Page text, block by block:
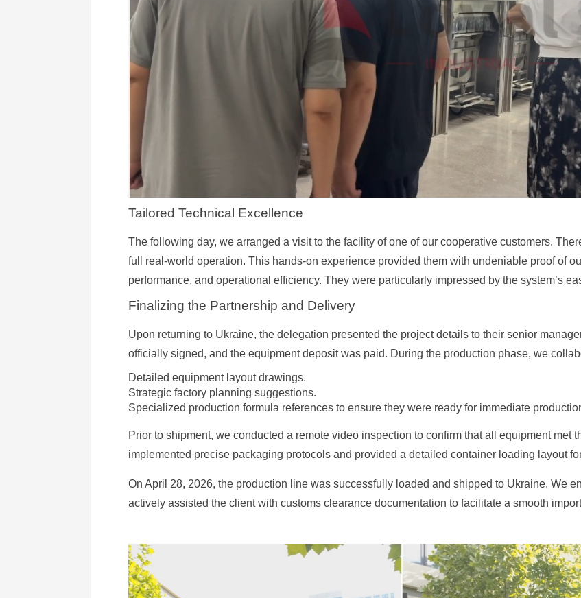
Tailored Technical Excellence
The following day, we arranged a visit to the facility of one of our cooperative customers.
full real-world operation. This hands-on experience provided them with undeniable proof of
performance, and operational efficiency. They were particularly impressed by the system’s
Finalizing the Partnership and Delivery
Upon returning to Ukraine, the delegation presented the project details to their senior
officially signed, and the equipment deposit was paid. During the production phase, we
Detailed equipment layout drawings.
Strategic factory planning suggestions.
Specialized production formula references to ensure they were ready for immediate
Prior to shipment, we conducted a remote video inspection to confirm that all equipment met
implemented precise packaging protocols and provided a detailed container loading layout
On April 28, 2026, the production line was successfully loaded and shipped to Ukraine. We
actively assisted the client with customs clearance documentation to facilitate a smooth